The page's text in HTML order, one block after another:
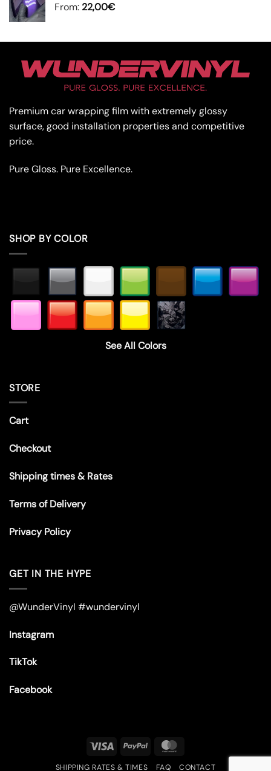
From: 22,00€
Premium car wrapping film with extremely glossy
surface, good installation properties and competitive
price.
Pure Gloss. Pure Excellence.
SHOP BY COLOR
See All Colors
STORE
Cart
Checkout
Shipping times & Rates
Terms of Delivery
Privacy Policy
GET IN THE HYPE
@WunderVinyl #wundervinyl
Instagram
TikTok
Facebook
Visa PayPal
SHIPPING RATES & TIMES FAQ CONTACT